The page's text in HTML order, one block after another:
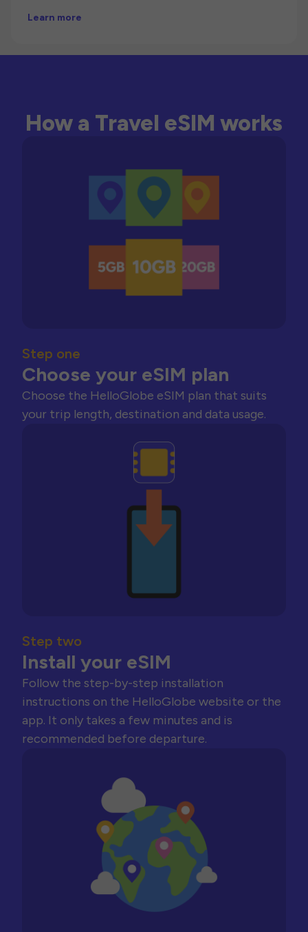
Learn more
How a Travel eSIM works
Step one
Choose your eSIM plan
Choose the HelloGlobe eSIM plan that suits
your trip length, destination and data usage.
Step two
Install your eSIM
Follow the step-by-step installation
instructions on the HelloGlobe website or the
app. It only takes a few minutes and is
recommended before departure.